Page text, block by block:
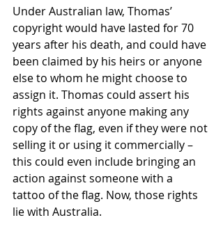
Under Australian law, Thomas’
copyright would have lasted for 70
years after his death, and could have
been claimed by his heirs or anyone
else to whom he might choose to
assign it. Thomas could assert his
rights against anyone making any
copy of the flag, even if they were not
selling it or using it commercially –
this could even include bringing an
action against someone with a
tattoo of the flag. Now, those rights
lie with Australia.